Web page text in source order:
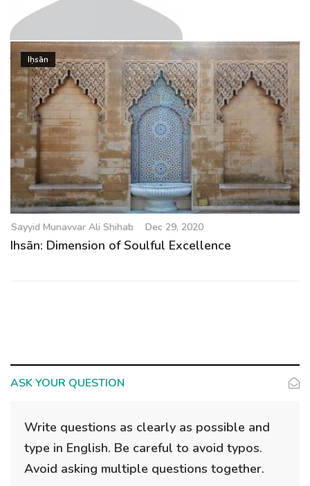
a
t
o
n
Sayyid Munavvar Ali Shihab
Iḥsān
Sayyid Munavvar Ali Shihab Dec 29, 2020
Ihsān: Dimension of Soulful Excellence
ASK YOUR QUESTION
Write questions as clearly as possible and
type in English. Be careful to avoid typos.
Avoid asking multiple questions together.